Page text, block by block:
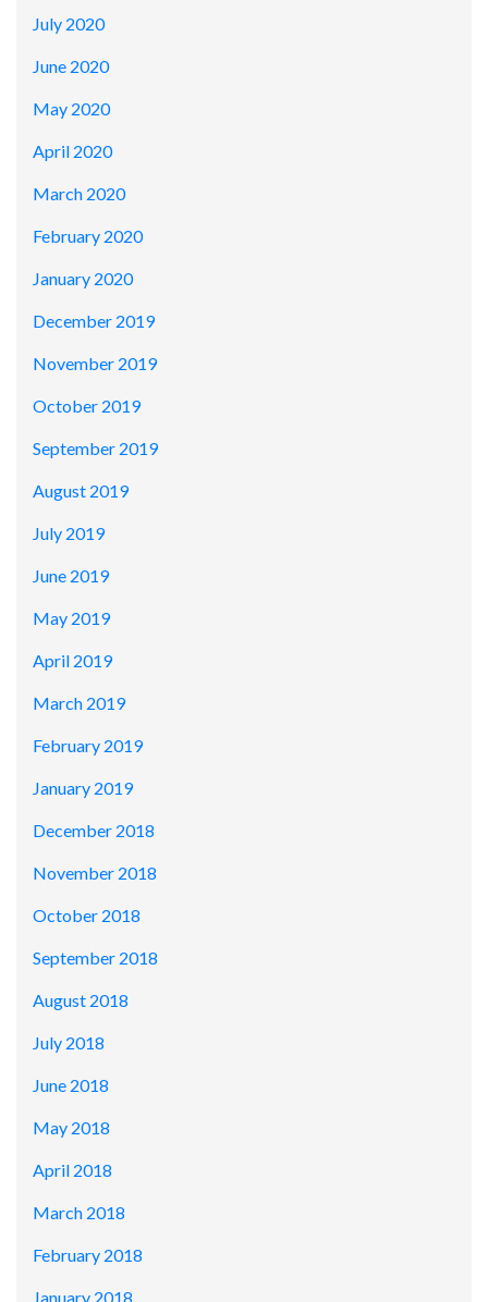
July 2020
June 2020
May 2020
April 2020
March 2020
February 2020
January 2020
December 2019
November 2019
October 2019
September 2019
August 2019
July 2019
June 2019
May 2019
April 2019
March 2019
February 2019
January 2019
December 2018
November 2018
October 2018
September 2018
August 2018
July 2018
June 2018
May 2018
April 2018
March 2018
February 2018
January 2018